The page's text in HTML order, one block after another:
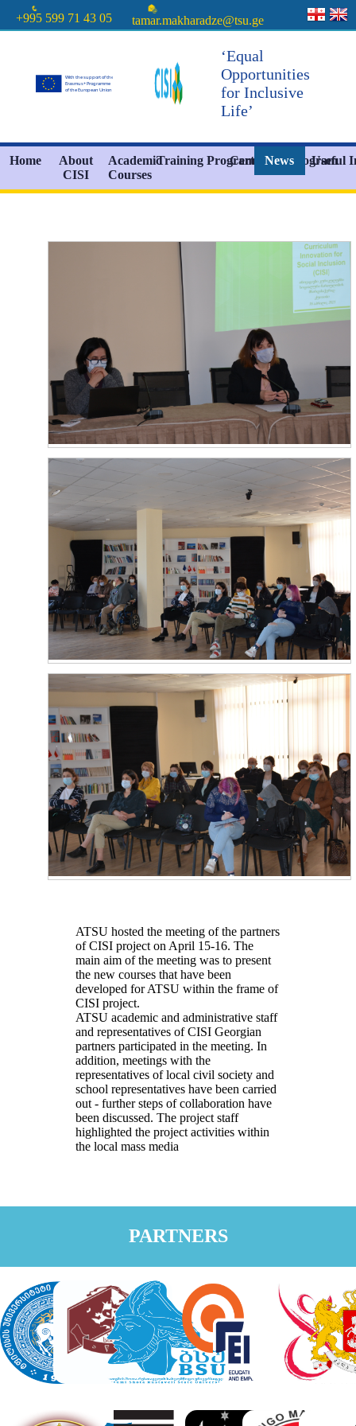
+995 599 71 43 05 tamar.makharadze@tsu.ge
‘Equal
Opportunities
for Inclusive
Life’
Home
About
CISI
Academic
Courses
Training ProgramsCertificate Program
News Useful
ATSU hosted the meeting of the partners
of CISI project on April 15-16. The
main aim of the meeting was to present
the new courses that have been
developed for ATSU within the frame of
CISI project.
ATSU academic and administrative staff
and representatives of CISI Georgian
partners participated in the meeting. In
addition, meetings with the
representatives of local civil society and
school representatives have been carried
out - further steps of collaboration have
been discussed. The project staff
highlighted the project activities within
the local mass media
PARTNERS